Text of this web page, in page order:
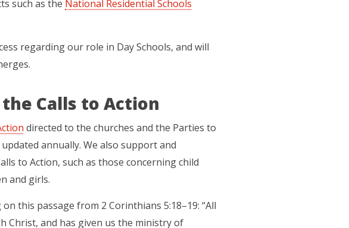
such as the National Residential Schools
regarding our role in Day Schools, and will
Calls to Action
(opens in a new tab)
directed to the churches and the Parties to
a new tab)
updated annually. We also support and
to Action, such as those concerning child
and girls.
this passage from 2 Corinthians 5:18–19: “All
Christ, and has given us the ministry of